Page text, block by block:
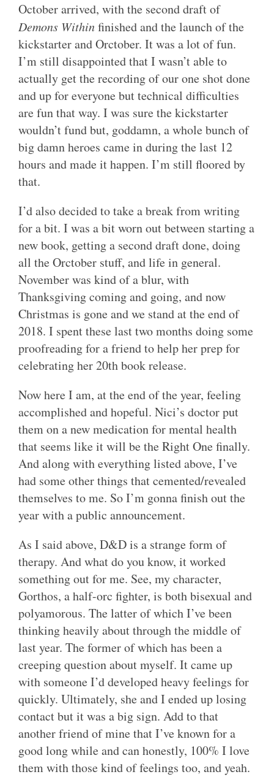
October arrived, with the second draft of
Demons Withinfinished and the launch of the
kickstarter and Orctober. It was a lot of fun.
I’m still disappointed that I wasn’t able to
actually get the recording of our one shot done
and up for everyone but technical difficulties
are fun that way. I was sure the kickstarter
wouldn’t fund but, goddamn, a whole bunch of
big damn heroes came in during the last 12
hours and made it happen. I’m still floored by
that.
I’d also decided to take a break from writing
for a bit. I was a bit worn out between starting a
new book, getting a second draft done, doing
all the Orctober stuff, and life in general.
November was kind of a blur, with
Thanksgiving coming and going, and now
Christmas is gone and we stand at the end of
2018. I spent these last two months doing some
proofreading for a friend to help her prep for
celebrating her 20th book release.
Now here I am, at the end of the year, feeling
accomplished and hopeful. Nici’s doctor put
them on a new medication for mental health
that seems like it will be the Right One finally.
And along with everything listed above, I’ve
had some other things that cemented/revealed
themselves to me. So I’m gonna finish out the
year with a public announcement.
As I said above, D&D is a strange form of
therapy. And what do you know, it worked
something out for me. See, my character,
Gorthos, a half-orc fighter, is both bisexual and
polyamorous. The latter of which I’ve been
thinking heavily about through the middle of
last year. The former of which has been a
creeping question about myself. It came up
with someone I’d developed heavy feelings for
quickly. Ultimately, she and I ended up losing
contact but it was a big sign. Add to that
another friend of mine that I’ve known for a
good long while and can honestly, 100% I love
them with those kind of feelings too, and yeah.